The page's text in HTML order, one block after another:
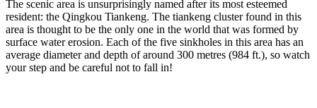
The scenic area is unsurprisingly named after its most esteemed
resident: the Qingkou Tiankeng. The tiankeng cluster found in this
area is thought to be the only one in the world that was formed by
surface water erosion. Each of the five sinkholes in this area has an
average diameter and depth of around 300 metres (984 ft.), so watch
your step and be careful not to fall in!